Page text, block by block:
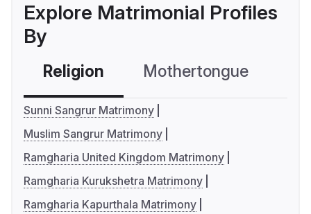
Explore Matrimonial Profiles
By
Religion Mothertongue
Sunni Sangrur Matrimony
Muslim Sangrur Matrimony
Ramgharia United Kingdom Matrimony
Ramgharia Kurukshetra Matrimony
Ramgharia Kapurthala Matrimony